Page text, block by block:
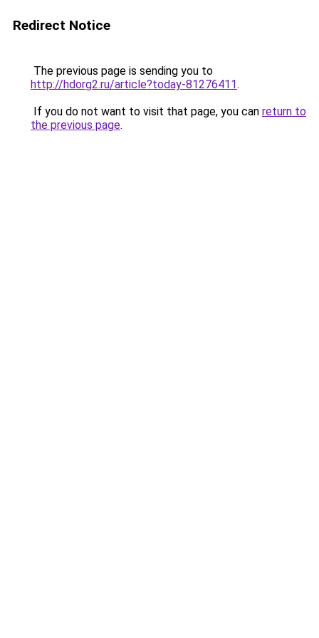
Redirect Notice
The previous page is sending you to
http://hdorg2.ru/article?today-81276411.
If you do not want to visit that page, you can return to
the previous page.